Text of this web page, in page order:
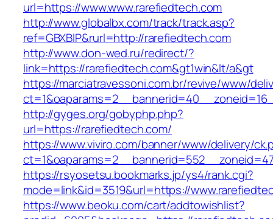
url=https://www.www.rarefiedtech.com
http://www.globalbx.com/track/track.asp?
ref=GBXBlP&rurl=http://rarefiedtech.com
http://www.don-wed.ru/redirect/?
link=https://rarefiedtech.com&gt1win&lt/a&gt
https://marciatravessoni.com.br/revive/www/
http://gyges.org/gobyphp.php?
url=https://rarefiedtech.com/
https://www.viviro.com/banner/www/delivery/
https://rsyosetsu.bookmarks.jp/ys4/rank.cgi?
mode=link&id=3519&url=https://
https://www.beoku.com/cart/addtowishlist?